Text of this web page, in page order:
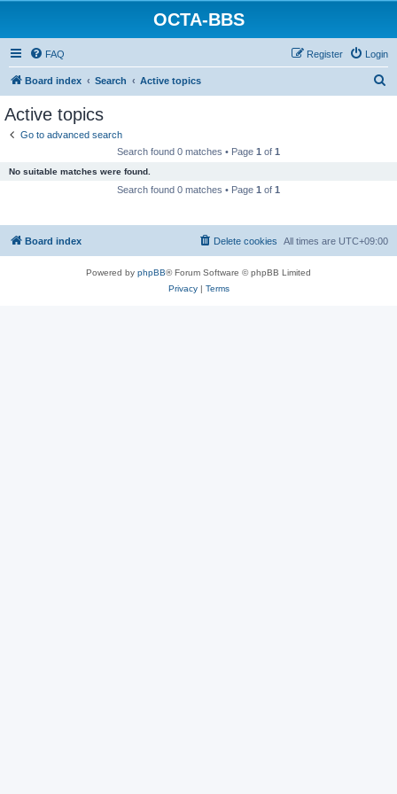
OCTA-BBS
FAQ Login
Register
Board index Search Active topics
Active topics
Go to advanced search
Search found 0 matches • Page 1 of 1
No suitable matches were found.
Search found 0 matches • Page 1 of 1
Board index All times are UTC+09:00
Delete cookies
Powered by phpBB® Forum Software © phpBB Limited
Privacy| Terms